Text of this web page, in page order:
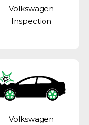
Volkswagen
Inspection
Volkswagen